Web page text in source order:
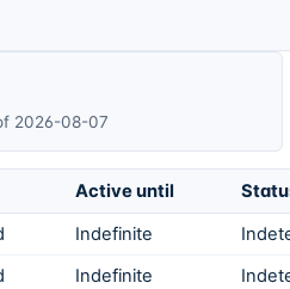
2026-08-07
Active until
Indefinite
Indefinite